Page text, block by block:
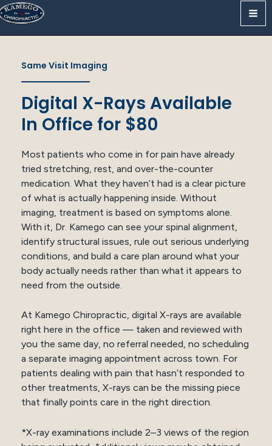
Skip
to
content
Same Visit Imaging
Digital X-Rays Available
In Office for $80
Most patients who come in for pain have already
tried stretching, rest, and over-the-counter
medication. What they haven’t had is a clear picture
of what is actually happening inside. Without
imaging, treatment is based on symptoms alone.
With it, Dr. Kamego can see your spinal alignment,
identify structural issues, rule out serious underlying
conditions, and build a care plan around what your
body actually needs rather than what it appears to
need from the outside.
At Kamego Chiropractic, digital X-rays are available
right here in the office — taken and reviewed with
you the same day, no referral needed, no scheduling
a separate imaging appointment across town. For
patients dealing with pain that hasn’t responded to
other treatments, X-rays can be the missing piece
that finally points care in the right direction.
*X-ray examinations include 2–3 views of the region